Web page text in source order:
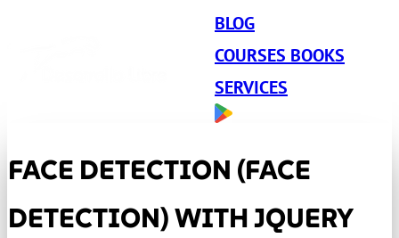
BLOG
COURSES BOOKS
SERVICES
FACE DETECTION (FACE
DETECTION) WITH JQUERY